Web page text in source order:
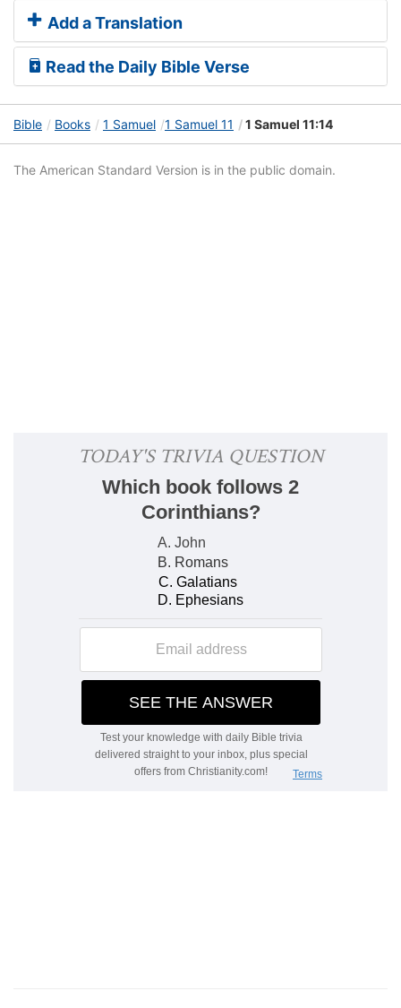
Add a Translation
Read the Daily Bible Verse
Bible Books 1 Samuel 1 Samuel 11 1 Samuel 11:14
The American Standard Version is in the public domain.